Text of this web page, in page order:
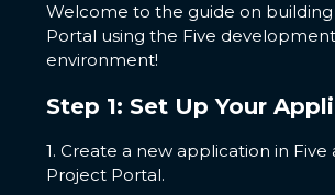
Welcome to the guide on
Portal using the Five development
environment!
Step 1: Set Up Your
1. Create a new application in
Project Portal.